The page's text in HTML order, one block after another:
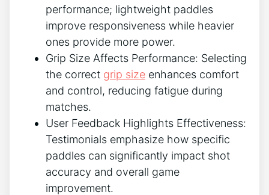
performance; lightweight paddles
improve responsiveness while heavier
ones provide more power.
Grip Size Affects Performance: Selecting
the correct grip size enhances comfort
and control, reducing fatigue during
matches.
User Feedback Highlights Effectiveness:
Testimonials emphasize how specific
paddles can significantly impact shot
accuracy and overall game
improvement.